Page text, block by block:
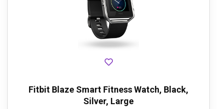
Fitbit Blaze Smart Fitness Watch, Black,
Silver, Large